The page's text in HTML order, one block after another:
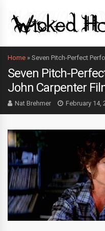
Home » Seven Pitch-Perfect
Seven Pitch-
John Carpenter
Nat Brehmer February 14,